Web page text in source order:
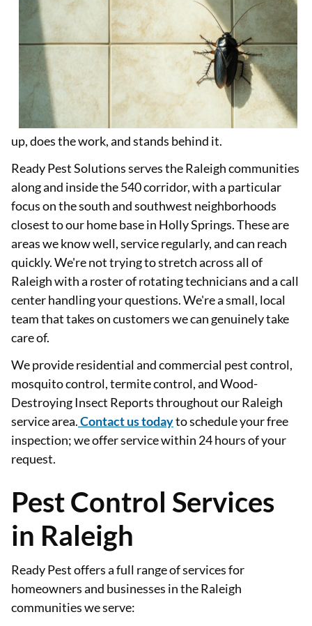
up, does the work, and stands behind it.
Ready Pest Solutions serves the Raleigh communities
along and inside the 540 corridor, with a particular
focus on the south and southwest neighborhoods
closest to our home base in Holly Springs. These are
areas we know well, service regularly, and can reach
quickly. We're not trying to stretch across all of
Raleigh with a roster of rotating technicians and a call
center handling your questions. We're a small, local
team that takes on customers we can genuinely take
care of.
We provide residential and commercial pest control,
mosquito control, termite control, and Wood-
Destroying Insect Reports throughout our Raleigh
service area.Contact us todayto schedule your free
inspection; we offer service within 24 hours of your
request.
Pest Control Services
in Raleigh
Ready Pest offers a full range of services for
homeowners and businesses in the Raleigh
communities we serve: